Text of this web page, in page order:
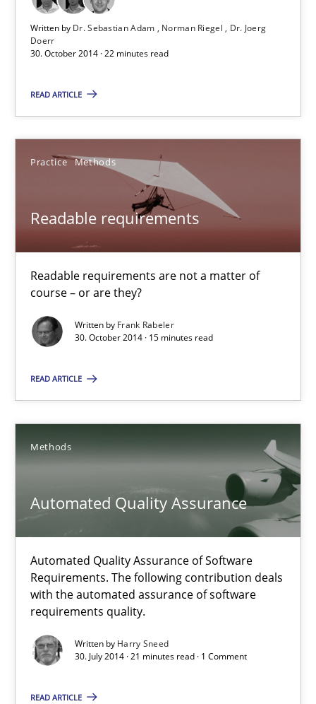
Written by Dr. Sebastian Adam Norman Riegel
Dr. Joerg
Doerr
30. October 2014 · 22 minutes read
READ ARTICLE
Practice Methods
Readable requirements
Readable requirements are not a matter of
course – or are they?
Written by Frank Rabeler
30. October 2014 · 15 minutes read
READ ARTICLE
Methods
Automated Quality Assurance
Automated Quality Assurance of Software
Requirements. The following contribution deals
with the automated assurance of software
requirements quality.
Written by Harry Sneed
30. July 2014 · 21 minutes read · 1 Comment
READ ARTICLE
A Framework for Systematic Requirements Development in
Readable requirements are not a matter of course – or are
Frank Rabeler
30.10.2014
15 minutes